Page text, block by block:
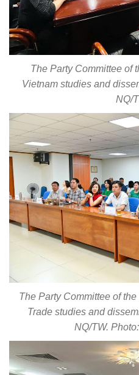
The Party Committee of
Vietnam studies and
NQ/
The Party Committee of
Trade studies and
NQ/TW.